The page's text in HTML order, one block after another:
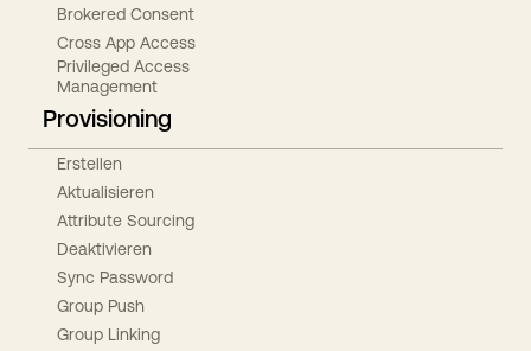
Brokered Consent
Cross App Access
Privileged Access
Management
Provisioning
Erstellen
Aktualisieren
Attribute Sourcing
Deaktivieren
Sync Password
Group Push
Group Linking